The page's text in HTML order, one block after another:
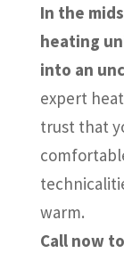
In the
heating
into an
expert
trust that
warm.
Call now